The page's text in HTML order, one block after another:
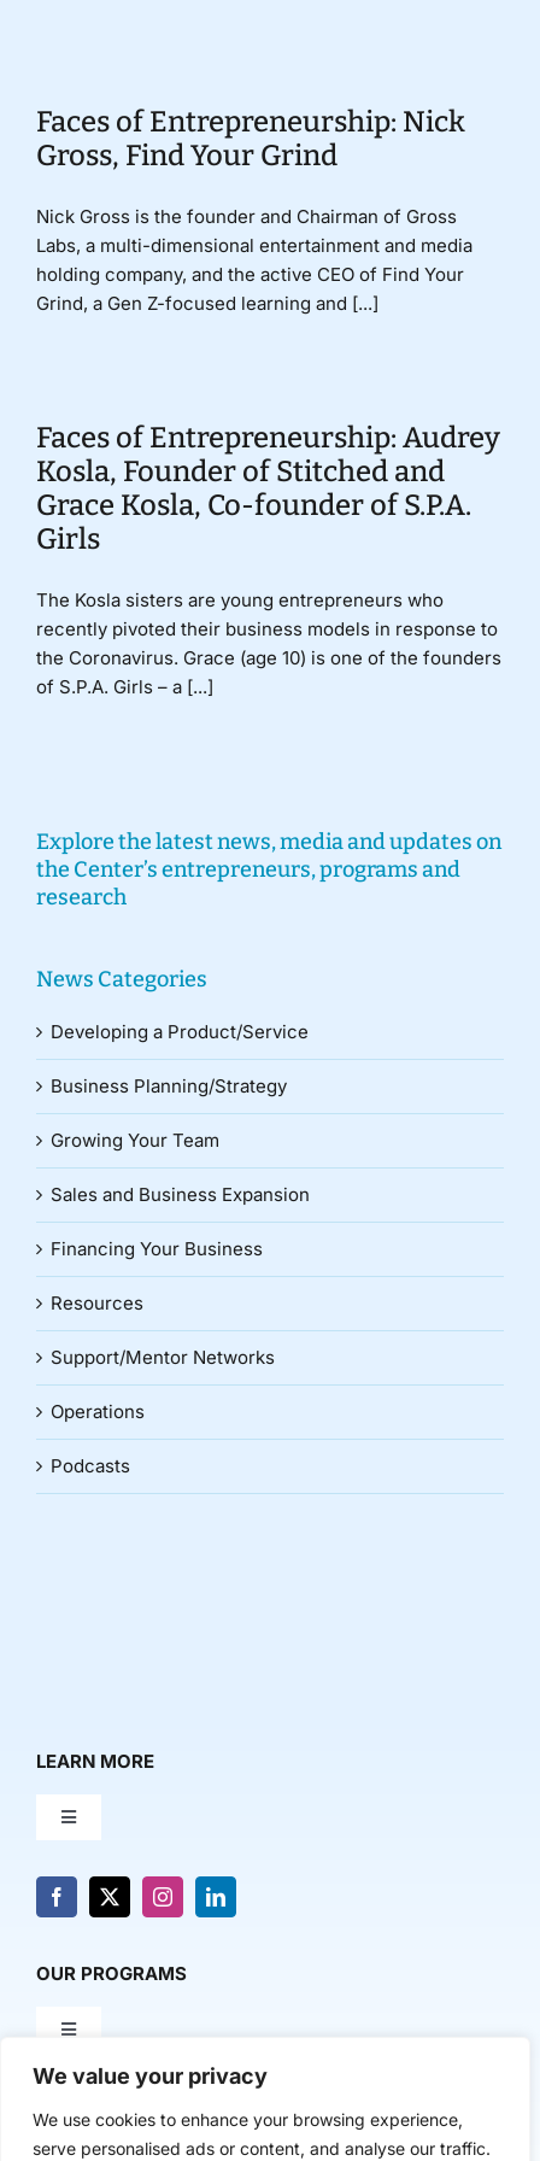
We value your privacy
We use cookies to enhance your browsing experience,
serve personalised ads or content, and analyse our traffic.
Faces of Entrepreneurship: Nick
Gross, Find Your Grind
Nick Gross is the founder and Chairman of Gross
Labs, a multi-dimensional entertainment and media
holding company, and the active CEO of Find Your
Grind, a Gen Z-focused learning and [...]
Faces of Entrepreneurship: Audrey
Kosla, Founder of Stitched and
Grace Kosla, Co-founder of S.P.A.
Girls
The Kosla sisters are young entrepreneurs who
recently pivoted their business models in response to
the Coronavirus. Grace (age 10) is one of the founders
of S.P.A. Girls – a [...]
Explore the latest news, media and updates on
the Center’s entrepreneurs, programs and
research
News Categories
Developing a Product/Service
Business Planning/Strategy
Growing Your Team
Sales and Business Expansion
Financing Your Business
Resources
Support/Mentor Networks
Operations
Podcasts
LEARN MORE
Toggle
About Us
Contact Us
OUR PROGRAMS
Toggle
Milestone Makers
POLICY & RESEARCH